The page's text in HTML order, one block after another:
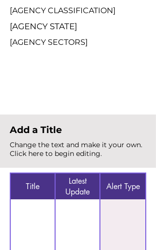
[AGENCY CLASSIFICATION]
[AGENCY STATE]
[AGENCY SECTORS]
Add a Title
Change the text and make it your own.
Click here to begin editing.
Title
Latest
Update
Alert Type